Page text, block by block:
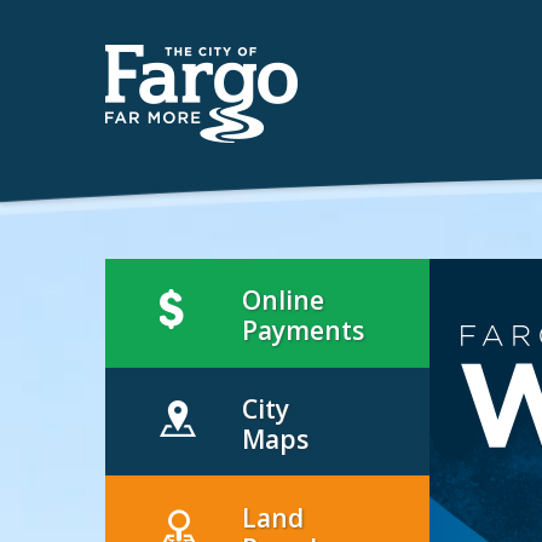
Online
Payments
City
Maps
Land